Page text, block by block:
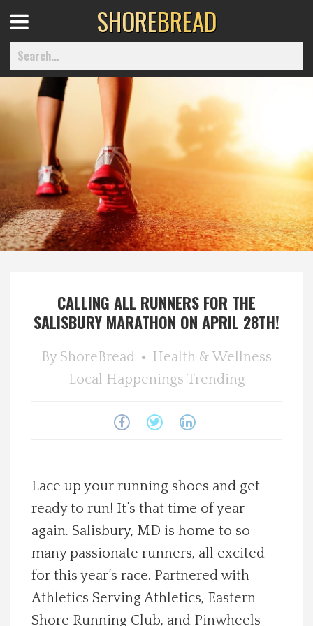
Best Of
Delmarva Dining
Explore The Shore
Health & Wellness
Local Happenings
Photos
Calendar
Contact Us
Advertise with us
Menu
SHOREBREAD
CALLING ALL RUNNERS FOR THE
SALISBURY MARATHON ON APRIL 28TH!
By ShoreBread
Health & Wellness
Local Happenings Trending
Lace up your running shoes and get
ready to run! It’s that time of year
again. Salisbury, MD is home to so
many passionate runners, all excited
for this year’s race. Partnered with
Athletics Serving Athletics, Eastern
Shore Running Club, and Pinwheels